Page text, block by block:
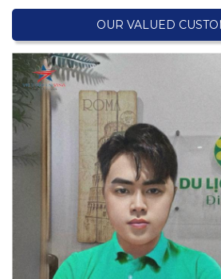
OUR VALUED